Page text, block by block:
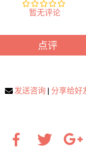
暂无评论
点评
发送咨询 | 分享给好